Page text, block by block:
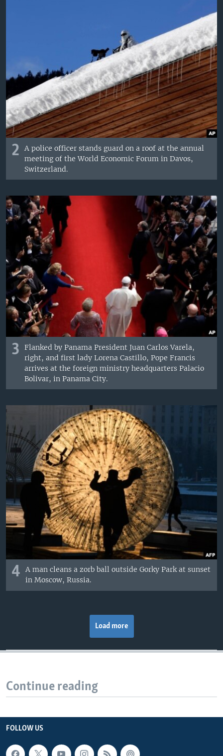
2
A police officer stands guard on a roof at the annual
meeting of the World Economic Forum in Davos,
Switzerland.
3
Flanked by Panama President Juan Carlos Varela,
right, and first lady Lorena Castillo, Pope Francis
arrives at the foreign ministry headquarters Palacio
Bolivar, in Panama City.
4
A man cleans a zorb ball outside Gorky Park at sunset
in Moscow, Russia.
Load more
Continue reading
FOLLOW US